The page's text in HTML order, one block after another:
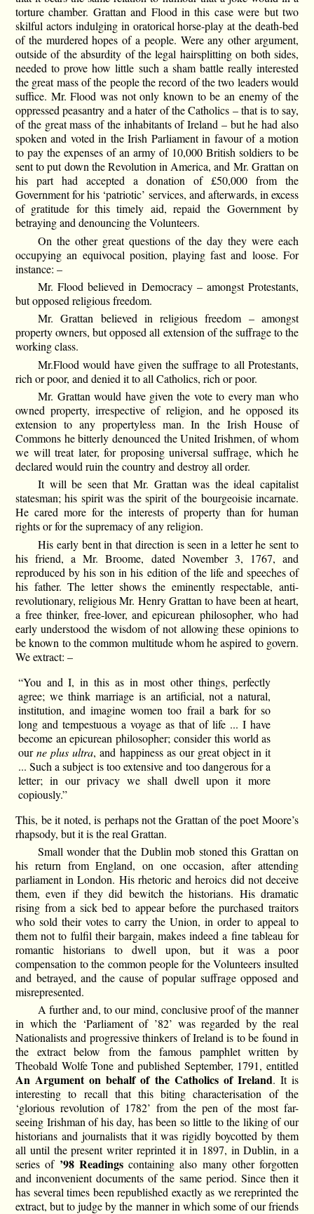
torture chamber. Grattan and Flood in this case were but two
skilful actors indulging in oratorical horse-play at the death-bed
of the murdered hopes of a people. Were any other argument,
outside of the absurdity of the legal hairsplitting on both sides,
needed to prove how little such a sham battle really interested
the great mass of the people the record of the two leaders would
suffice. Mr. Flood was not only known to be an enemy of the
oppressed peasantry and a hater of the Catholics – that is to say,
of the great mass of the inhabitants of Ireland – but he had also
spoken and voted in the Irish Parliament in favour of a motion
to pay the expenses of an army of 10,000 British soldiers to be
sent to put down the Revolution in America, and Mr. Grattan on
his part had accepted a donation of £50,000 from the
Government for his ‘patriotic’ services, and afterwards, in excess
of gratitude for this timely aid, repaid the Government by
betraying and denouncing the Volunteers.
On the other great questions of the day they were each
occupying an equivocal position, playing fast and loose. For
instance: –
Mr. Flood believed in Democracy – amongst Protestants,
but opposed religious freedom.
Mr. Grattan believed in religious freedom – amongst
property owners, but opposed all extension of the suffrage to the
working class.
Mr.Flood would have given the suffrage to all Protestants,
rich or poor, and denied it to all Catholics, rich or poor.
Mr. Grattan would have given the vote to every man who
owned property, irrespective of religion, and he opposed its
extension to any propertyless man. In the Irish House of
Commons he bitterly denounced the United Irishmen, of whom
we will treat later, for proposing universal suffrage, which he
declared would ruin the country and destroy all order.
It will be seen that Mr. Grattan was the ideal capitalist
statesman; his spirit was the spirit of the bourgeoisie incarnate.
He cared more for the interests of property than for human
rights or for the supremacy of any religion.
His early bent in that direction is seen in a letter he sent to
his friend, a Mr. Broome, dated November 3, 1767, and
reproduced by his son in his edition of the life and speeches of
his father. The letter shows the eminently respectable, anti-
revolutionary, religious Mr. Henry Grattan to have been at heart,
a free thinker, free-lover, and epicurean philosopher, who had
early understood the wisdom of not allowing these opinions to
be known to the common multitude whom he aspired to govern.
We extract: –
“You and I, in this as in most other things, perfectly
agree; we think marriage is an artificial, not a natural,
institution, and imagine women too frail a bark for so
long and tempestuous a voyage as that of life ... I have
become an epicurean philosopher; consider this world as
ourne plus ultra, and happiness as our great object in it
... Such a subject is too extensive and too dangerous for a
letter; in our privacy we shall dwell upon it more
copiously.”
This, be it noted, is perhaps not the Grattan of the poet Moore’s
rhapsody, but it is the real Grattan.
Small wonder that the Dublin mob stoned this Grattan on
his return from England, on one occasion, after attending
parliament in London. His rhetoric and heroics did not deceive
them, even if they did bewitch the historians. His dramatic
rising from a sick bed to appear before the purchased traitors
who sold their votes to carry the Union, in order to appeal to
them not to fulfil their bargain, makes indeed a fine tableau for
romantic historians to dwell upon, but it was a poor
compensation to the common people for the Volunteers insulted
and betrayed, and the cause of popular suffrage opposed and
misrepresented.
A further and, to our mind, conclusive proof of the manner
in which the ‘Parliament of ’82’ was regarded by the real
Nationalists and progressive thinkers of Ireland is to be found in
the extract below from the famous pamphlet written by
Theobald Wolfe Tone and published September, 1791, entitled
An Argument on behalf of the Catholics of Ireland. It is
interesting to recall that this biting characterisation of the
‘glorious revolution of 1782’ from the pen of the most far-
seeing Irishman of his day, has been so little to the liking of our
historians and journalists that it was rigidly boycotted by them
all until the present writer reprinted it in 1897, in Dublin, in a
series of ’98 Readingscontaining also many other forgotten
and inconvenient documents of the same period. Since then it
has several times been republished exactly as we rereprinted the
extract, but to judge by the manner in which some of our friends